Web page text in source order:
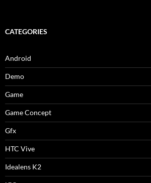
CATEGORIES
Android
Demo
Game
Game Concept
Gfx
HTC Vive
Idealens K2